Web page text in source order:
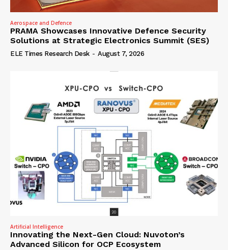
Aerospace and Defence
PRAMA Showcases Innovative Defence Security
Solutions at Strategic Electronics Summit (SES)
ELE Times Research Desk - August 7, 2026
Artificial Intelligence
Innovating the Next-Gen Cloud: Nuvoton’s
Advanced Silicon for OCP Ecosystem